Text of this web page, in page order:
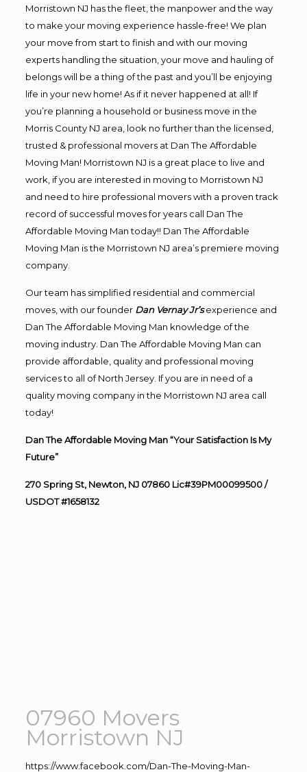
Morristown NJ has the fleet, the manpower and the way
to make your moving experience hassle-free! We plan
your move from start to finish and with our moving
experts handling the situation, your move and hauling of
belongs will be a thing of the past and you’ll be enjoying
life in your new home! As if it never happened at all! If
you’re planning a household or business move in the
Morris County NJ area, look no further than the licensed,
trusted & professional movers at Dan The Affordable
Moving Man! Morristown NJ is a great place to live and
work, if you are interested in moving to Morristown NJ
and need to hire professional movers with a proven track
record of successful moves for years call Dan The
Affordable Moving Man today!! Dan The Affordable
Moving Man is the Morristown NJ area’s premiere moving
company.
Our team has simplified residential and commercial
moves, with our founder Dan Vernay Jr’s experience and
Dan The Affordable Moving Man knowledge of the
moving industry. Dan The Affordable Moving Man can
provide affordable, quality and professional moving
services to all of North Jersey. If you are in need of a
quality moving company in the Morristown NJ area call
today!
Dan The Affordable Moving Man “Your Satisfaction Is My
Future”
270 Spring St, Newton, NJ 07860 Lic#39PM00099500 /
USDOT #1658132
07960 Movers
Morristown NJ
https://www.facebook.com/Dan-The-Moving-Man-